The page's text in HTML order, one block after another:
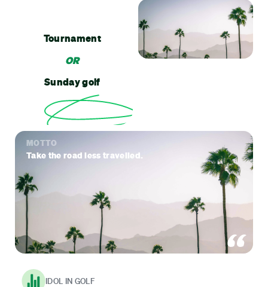
Tournament
OR
Sunday golf
MOTTO
Take the road less travelled.
IDOL IN GOLF